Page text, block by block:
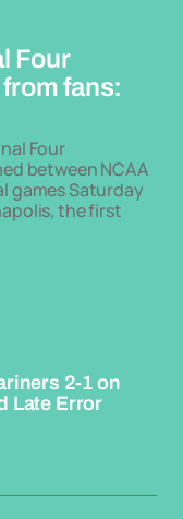
Four
fans:
Four
between NCAA
games Saturday
the first
2-1 on
Late Error